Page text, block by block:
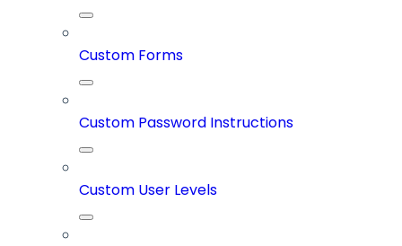
Custom Forms
Custom Password Instructions
Custom User Levels